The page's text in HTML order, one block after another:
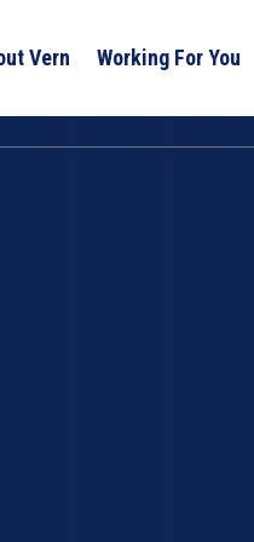
Vern Working For You